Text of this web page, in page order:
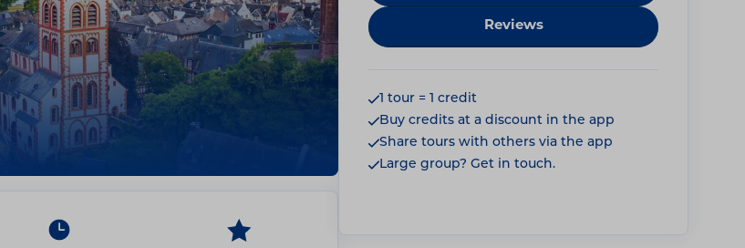
Reviews
1 tour = 1 credit
Buy credits at a discount in the app
Share tours with others via the app
Large group? Get in touch.